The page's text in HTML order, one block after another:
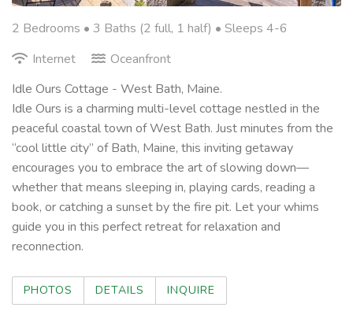
2 Bedrooms • 3 Baths (2 full, 1 half) • Sleeps 4-6
Internet
Oceanfront
Idle Ours Cottage - West Bath, Maine.
Idle Ours is a charming multi-level cottage nestled in the
peaceful coastal town of West Bath. Just minutes from the
“cool little city” of Bath, Maine, this inviting getaway
encourages you to embrace the art of slowing down—
whether that means sleeping in, playing cards, reading a
book, or catching a sunset by the fire pit. Let your whims
guide you in this perfect retreat for relaxation and
reconnection.
PHOTOS DETAILS INQUIRE